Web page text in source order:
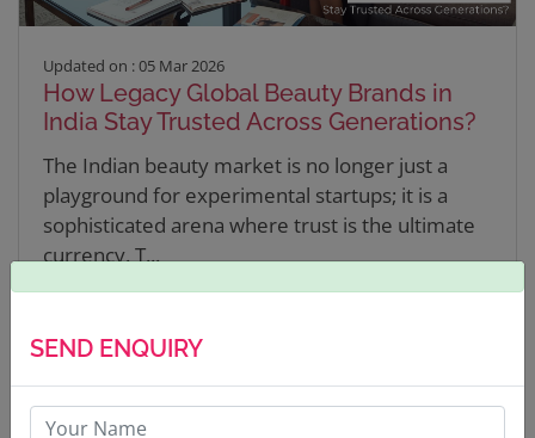
Updated on : 05 Mar 2026
How Legacy Global Beauty Brands in
India Stay Trusted Across Generations?
The Indian beauty market is no longer just a
playground for experimental startups; it is a
sophisticated arena where trust is the ultimate
currency. T...
SEND ENQUIRY